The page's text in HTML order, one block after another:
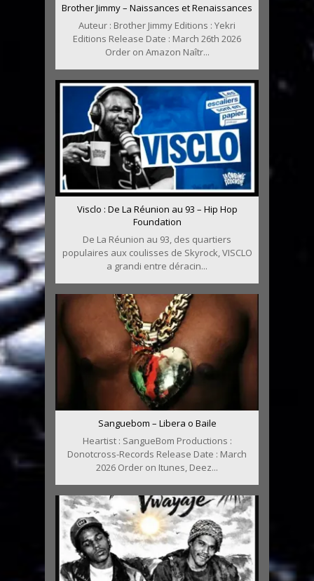
Brother Jimmy – Naissances et Renaissances
Auteur : Brother Jimmy Editions : Yekri
Editions Release Date : March 26th 2026
Order on Amazon Naîtr...
Visclo : De La Réunion au 93 – Hip Hop
Foundation
De La Réunion au 93, des quartiers
populaires aux coulisses de Skyrock, VISCLO
a grandi entre déracin...
Sanguebom – Libera o Baile
Heartist : SangueBom Productions :
Donotcross-Records Release Date : March
2026 Order on Itunes, Deez...